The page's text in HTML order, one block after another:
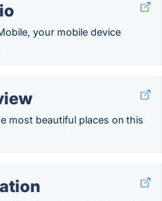
your mobile device
most beautiful places on this